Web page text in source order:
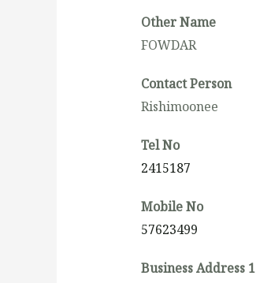
Other Name
FOWDAR
Contact Person
Rishimoonee
Tel No
2415187
Mobile No
57623499
Business Address 1